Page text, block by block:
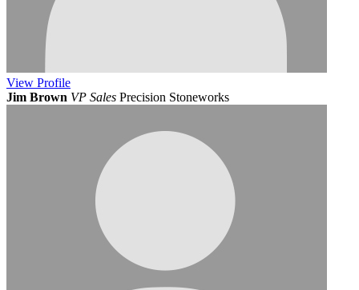
View Profile
Jim Brown VP Sales Precision Stoneworks